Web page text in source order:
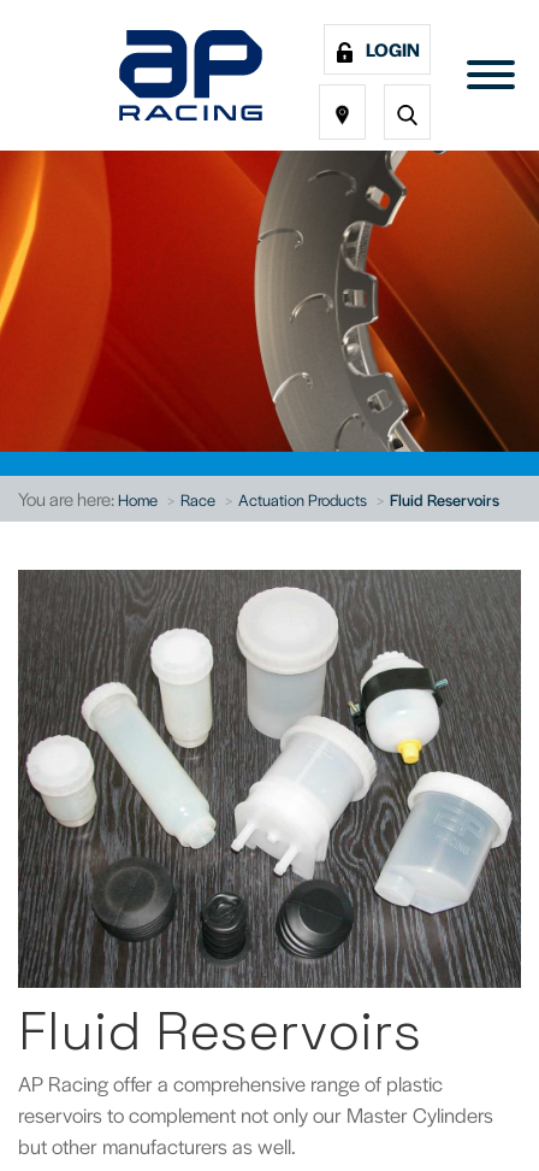
LOGIN
You are here:Home Race Actuation Products Fluid Reservoirs
Fluid Reservoirs
AP Racing offer a comprehensive range of plastic
reservoirs to complement not only our Master Cylinders
but other manufacturers as well.